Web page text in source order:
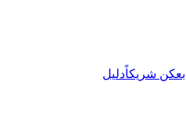
كن شريكاًدليل